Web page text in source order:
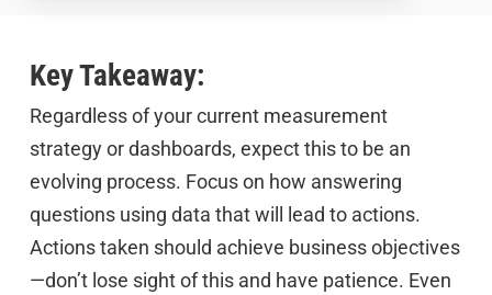
Key Takeaway:
Regardless of your current measurement
strategy or dashboards, expect this to be an
evolving process. Focus on how answering
questions using data that will lead to actions.
Actions taken should achieve business objectives
—don’t lose sight of this and have patience. Even